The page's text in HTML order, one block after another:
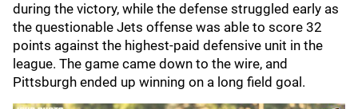
during the victory, while the defense struggled early as
the questionable Jets offense was able to score 32
points against the highest-paid defensive unit in the
league. The game came down to the wire, and
Pittsburgh ended up winning on a long field goal.